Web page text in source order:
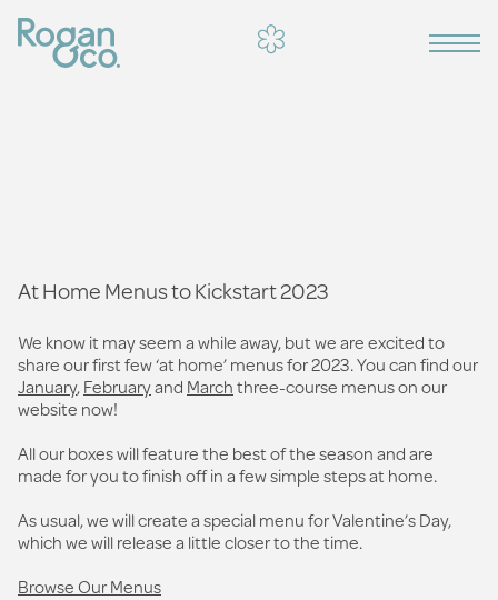
At Home Menus to Kickstart 2023
We know it may seem a while away, but we are excited to
share our first few ‘at home’ menus for 2023. You can find our
January,Februaryand Marchthree-course menus on our
website now!
All our boxes will feature the best of the season and are
made for you to finish off in a few simple steps at home.
As usual, we will create a special menu for Valentine’s Day,
which we will release a little closer to the time.
Browse Our Menus